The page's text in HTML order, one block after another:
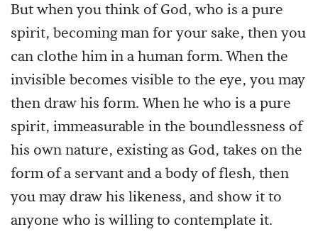
But when you think of God, who is a pure
spirit, becoming man for your sake, then you
can clothe him in a human form. When the
invisible becomes visible to the eye, you may
then draw his form. When he who is a pure
spirit, immeasurable in the boundlessness of
his own nature, existing as God, takes on the
form of a servant and a body of flesh, then
you may draw his likeness, and show it to
anyone who is willing to contemplate it.